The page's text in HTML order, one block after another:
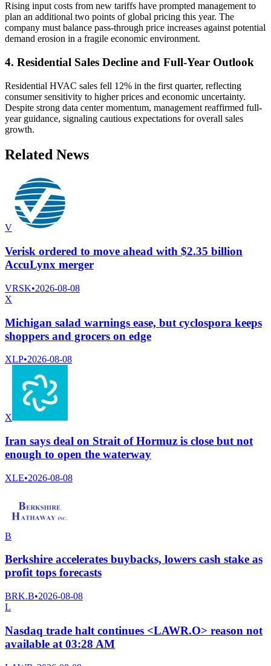
Rising input costs from new tariffs have prompted management to
plan an additional two points of global pricing this year. The
company must balance pass-through price increases against potential
demand erosion in a fragile economic environment.
4. Residential Sales Decline and Full-Year Outlook
Residential HVAC sales fell 12% in the first quarter, reflecting
consumer sensitivity to higher prices and economic uncertainty.
Despite strong data center momentum, management reaffirmed full-
year guidance, signaling cautious expectations for overall sales
growth.
Related News
V
Verisk ordered to move ahead with $2.35 billion
AccuLynx merger
VRSK•2026-08-08
X
Michigan salad warnings ease, but cyclospora keeps
shoppers and grocers on edge
XLP•2026-08-08
X
Iran says deal on Strait of Hormuz is close but not
enough to open the waterway
XLE•2026-08-08
B
Berkshire accelerates buybacks, lowers cash stake as
profit tops forecasts
BRK.B•2026-08-08
L
Nasdaq trade halt continues <LAWR.O> reason not
available at 03:28 AM